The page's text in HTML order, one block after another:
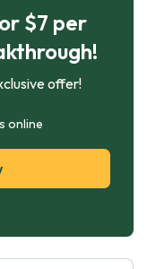
$7 per
offer!
online